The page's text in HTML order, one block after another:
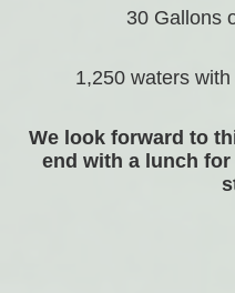
30 Gallons
1,250 waters
We look forward to
end with a lunch